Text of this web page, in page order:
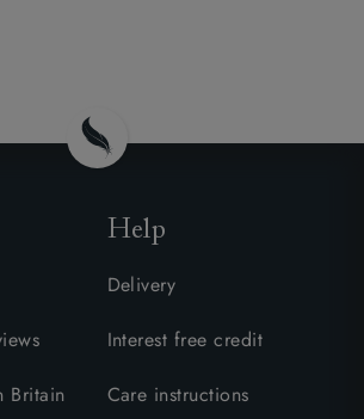
Britain
Help
Delivery
Interest free credit
Care instructions